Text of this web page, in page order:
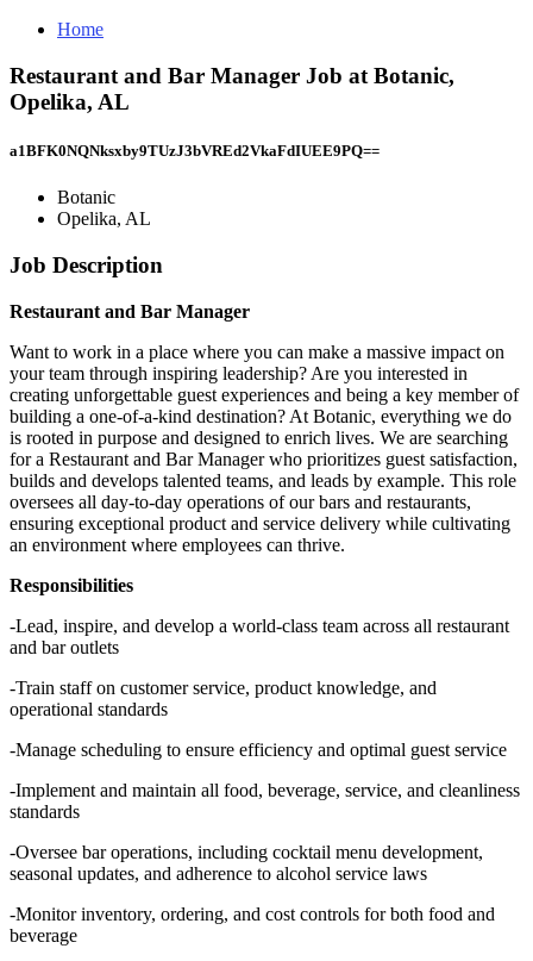
Home
Restaurant and Bar Manager Job at Botanic,
Opelika, AL
a1BFK0NQNksxby9TUzJ3bVREd2VkaFdIUEE9PQ==
Botanic
Opelika, AL
Job Description
Restaurant and Bar Manager
Want to work in a place where you can make a massive impact on
your team through inspiring leadership? Are you interested in
creating unforgettable guest experiences and being a key member of
building a one-of-a-kind destination? At Botanic, everything we do
is rooted in purpose and designed to enrich lives. We are searching
for a Restaurant and Bar Manager who prioritizes guest satisfaction,
builds and develops talented teams, and leads by example. This role
oversees all day-to-day operations of our bars and restaurants,
ensuring exceptional product and service delivery while cultivating
an environment where employees can thrive.
Responsibilities
-Lead, inspire, and develop a world-class team across all restaurant
and bar outlets
-Train staff on customer service, product knowledge, and
operational standards
-Manage scheduling to ensure efficiency and optimal guest service
-Implement and maintain all food, beverage, service, and cleanliness
standards
-Oversee bar operations, including cocktail menu development,
seasonal updates, and adherence to alcohol service laws
-Monitor inventory, ordering, and cost controls for both food and
beverage